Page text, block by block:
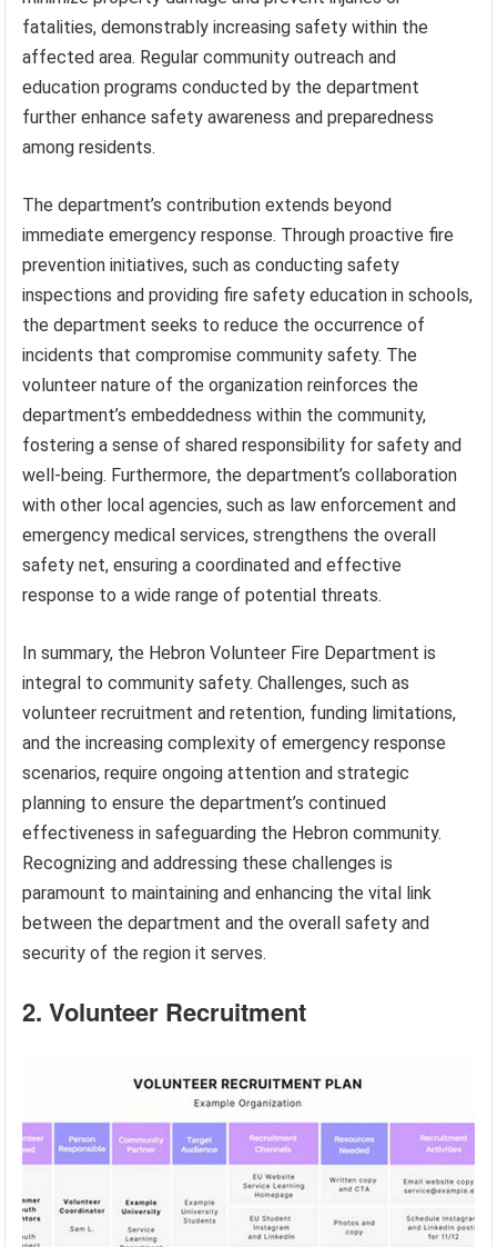
fatalities, demonstrably increasing safety within the
affected area. Regular community outreach and
education programs conducted by the department
further enhance safety awareness and preparedness
among residents.
The department’s contribution extends beyond
immediate emergency response. Through proactive fire
prevention initiatives, such as conducting safety
inspections and providing fire safety education in schools,
the department seeks to reduce the occurrence of
incidents that compromise community safety. The
volunteer nature of the organization reinforces the
department’s embeddedness within the community,
fostering a sense of shared responsibility for safety and
well-being. Furthermore, the department’s collaboration
with other local agencies, such as law enforcement and
emergency medical services, strengthens the overall
safety net, ensuring a coordinated and effective
response to a wide range of potential threats.
In summary, the Hebron Volunteer Fire Department is
integral to community safety. Challenges, such as
volunteer recruitment and retention, funding limitations,
and the increasing complexity of emergency response
scenarios, require ongoing attention and strategic
planning to ensure the department’s continued
effectiveness in safeguarding the Hebron community.
Recognizing and addressing these challenges is
paramount to maintaining and enhancing the vital link
between the department and the overall safety and
security of the region it serves.
2. Volunteer Recruitment